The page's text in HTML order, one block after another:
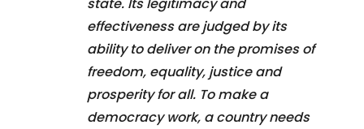
effectiveness are judged by its
ability to deliver on the promises of
freedom, equality, justice and
prosperity for all. To make a
democracy work, a country needs